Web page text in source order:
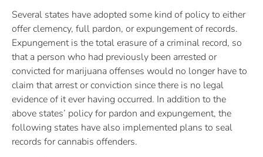
Several states have adopted some kind of policy to either
offer clemency, full pardon, or expungement of records.
Expungement is the total erasure of a criminal record, so
that a person who had previously been arrested or
convicted for marijuana offenses would no longer have to
claim that arrest or conviction since there is no legal
evidence of it ever having occurred. In addition to the
above states’ policy for pardon and expungement, the
following states have also implemented plans to seal
records for cannabis offenders.